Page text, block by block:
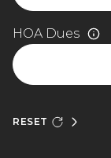
HOA Dues
RESET